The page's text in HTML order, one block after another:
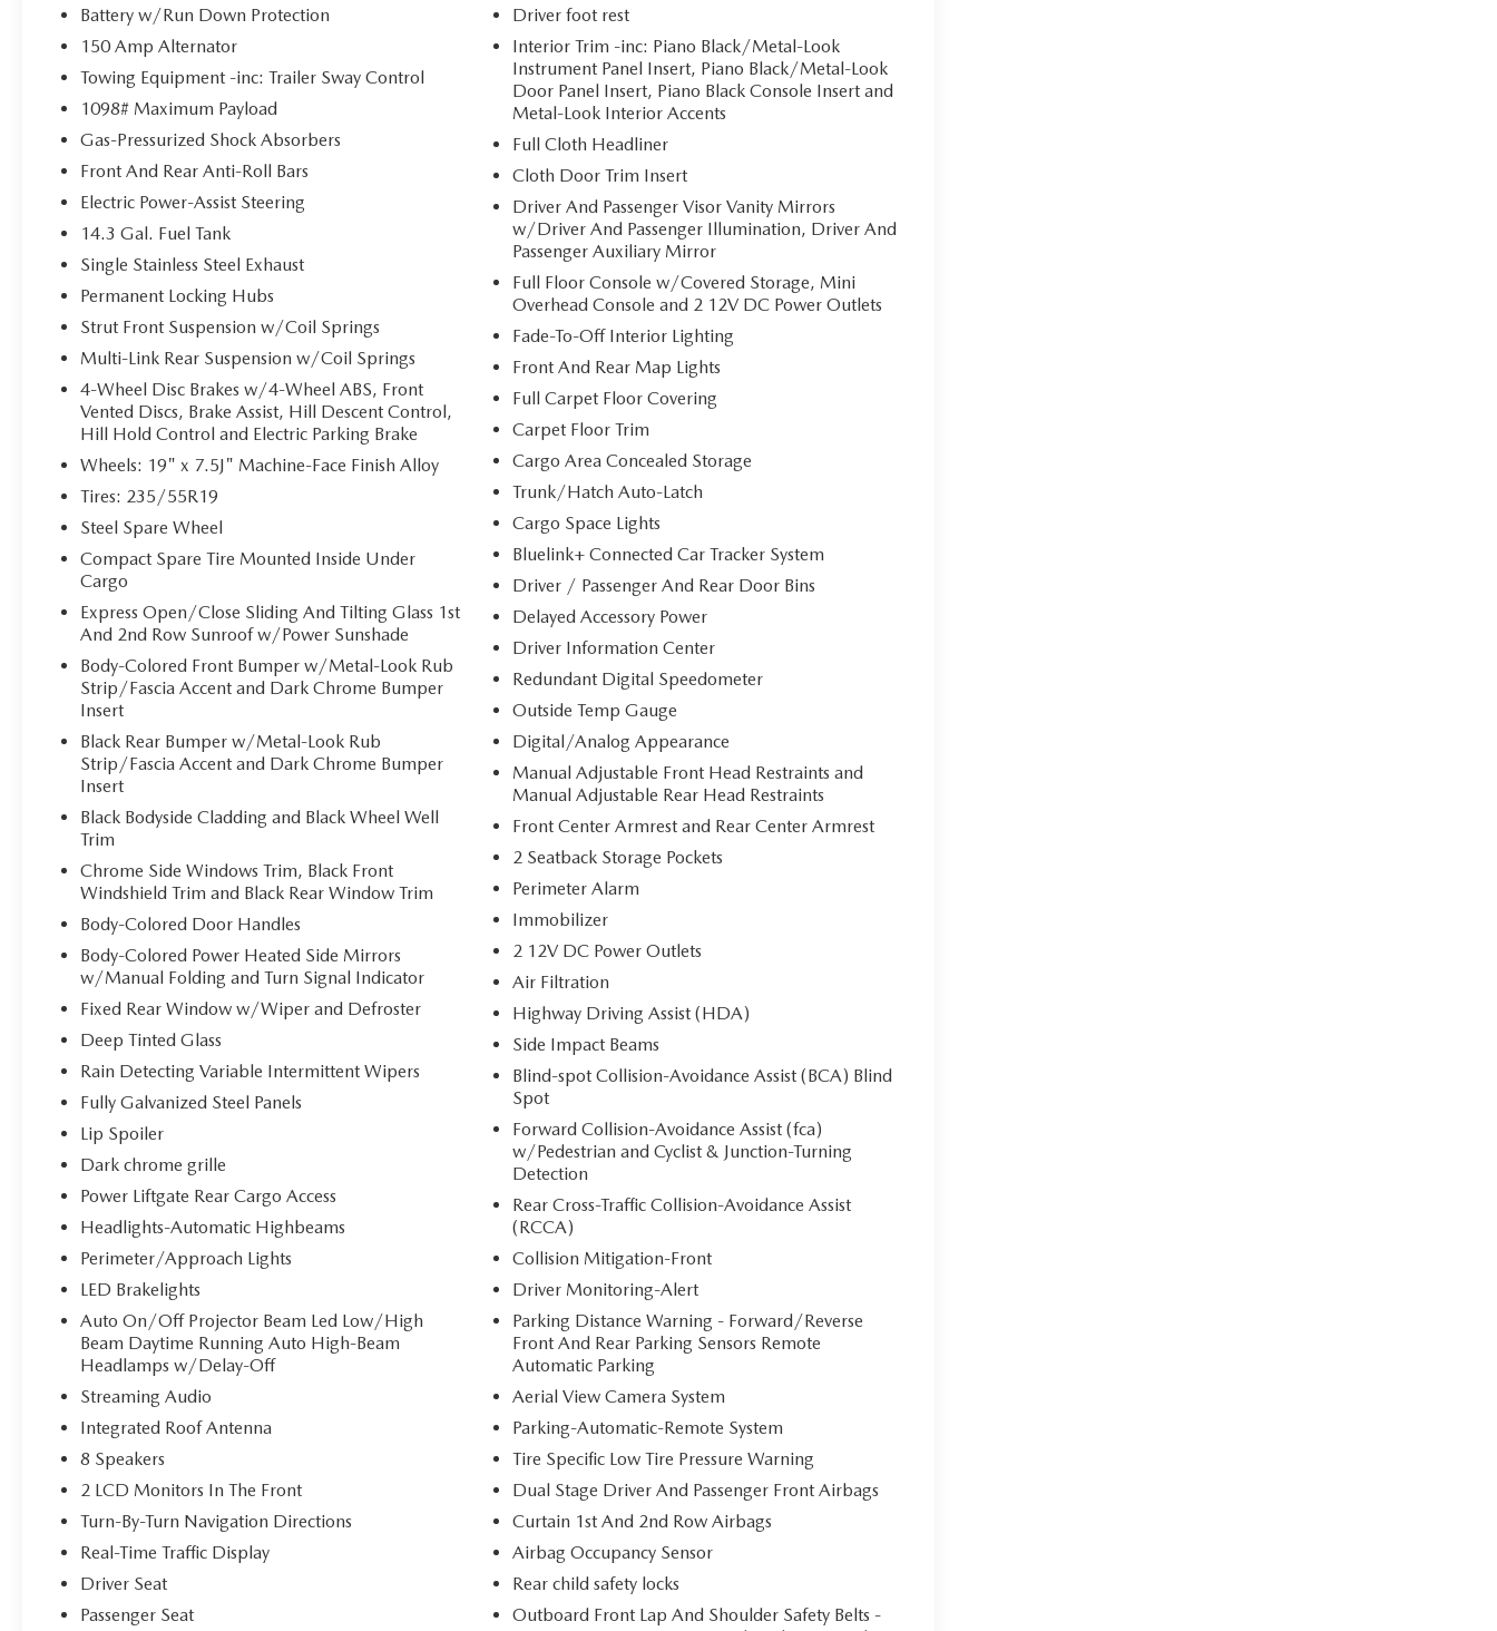
slowing down for curves and anticipating
hills. This can help minimize driver fatigue
and improve overall fuel economy. Meet
your ultimate co-pilot; GPS linked cruise
control.
GPS linked cruise control - Set it and forget
it. Road trips used to be stressful, until GPS
linked cruise control set the pace. Simply set
the desired speed and the system uses GPS
navigation data to maintain that speed
without driver intervention - including
slowing down for curves and anticipating
hills. This can help minimize driver fatigue
and improve overall fuel economy. Meet
your ultimate co-pilot; GPS linked cruise
control.
SAFETY AND SECURITY
Hands-on cruise control. Set it and forget it.
Road trips used to be stressful. Cruise
control only managed speed, but not
distance or safety. Now, with hands-on
cruise control, simply set your desired speed
and let sensor technology maintain a safe
distance between you and surrounding
vehicles. It slows you down; speeds you up
and even keeps you in your own lane. Meet
your ultimate co-pilot with hands-on cruise
control.
Pedestrian impact prevention - An extra
step toward safety. Pedestrians don't always
stop, look, and listen, but with Pedestrian
Impact Prevention, your vehicle is equipped
to better see them and avoid them. This
system constantly monitors the road ahead
to identify and track pedestrians. It projects
that image to an interior display screen,
AND should an impact become likely,
Pedestrian impact prevention takes steps to
avoid a collision.
TECHNOLOGY AND TELEMATICS
Smart device mirroring - Smartphone, meet
smart car. You can control your device
through your vehicle's infotainment system.
Smart device mirroring brings together
safety and convenience by making it easier
to find what you're looking for while
keeping your eyes on the road.
OPTION GROUP 01, ULTIMATE RED, BLACK,
LEATHER SEAT TRIM, ROADSIDE ASSISTANCE
KIT, CARPETED FLOOR MATS, ALL SEASON
FITTED LINERS, CARGO NET, CARGO COVER,
FIRST AID KIT Come on in toBob Johnson
Volkswagen of Rochestertoday at3817 West
Henrietta Rd Rochester NY 14623
334-9440to schedule a test drive!
Battery w/Run Down Protection
150 Amp Alternator
Towing Equipment -inc: Trailer Sway Control
1098# Maximum Payload
Gas-Pressurized Shock Absorbers
Front And Rear Anti-Roll Bars
Electric Power-Assist Steering
14.3 Gal. Fuel Tank
Single Stainless Steel Exhaust
Permanent Locking Hubs
Strut Front Suspension w/Coil Springs
Multi-Link Rear Suspension w/Coil Springs
4-Wheel Disc Brakes w/4-Wheel ABS, Front
Vented Discs, Brake Assist, Hill Descent Control,
Hill Hold Control and Electric Parking Brake
Wheels: 19" x 7.5J" Machine-Face Finish Alloy
Tires: 235/55R19
Steel Spare Wheel
Compact Spare Tire Mounted Inside Under
Cargo
Express Open/Close Sliding And Tilting Glass 1st
And 2nd Row Sunroof w/Power Sunshade
Body-Colored Front Bumper w/Metal-Look Rub
Strip/Fascia Accent and Dark Chrome Bumper
Insert
Black Rear Bumper w/Metal-Look Rub
Strip/Fascia Accent and Dark Chrome Bumper
Insert
Black Bodyside Cladding and Black Wheel Well
Trim
Chrome Side Windows Trim, Black Front
Windshield Trim and Black Rear Window Trim
Body-Colored Door Handles
Body-Colored Power Heated Side Mirrors
w/Manual Folding and Turn Signal Indicator
Fixed Rear Window w/Wiper and Defroster
Deep Tinted Glass
Rain Detecting Variable Intermittent Wipers
Fully Galvanized Steel Panels
Lip Spoiler
Dark chrome grille
Power Liftgate Rear Cargo Access
Headlights-Automatic Highbeams
Perimeter/Approach Lights
LED Brakelights
Auto On/Off Projector Beam Led Low/High
Beam Daytime Running Auto High-Beam
Headlamps w/Delay-Off
Streaming Audio
Integrated Roof Antenna
8 Speakers
2 LCD Monitors In The Front
Turn-By-Turn Navigation Directions
Real-Time Traffic Display
Driver Seat
Passenger Seat
Driver foot rest
Interior Trim -inc: Piano Black/Metal-Look
Instrument Panel Insert, Piano Black/Metal-Look
Door Panel Insert, Piano Black Console Insert and
Metal-Look Interior Accents
Full Cloth Headliner
Cloth Door Trim Insert
Driver And Passenger Visor Vanity Mirrors
w/Driver And Passenger Illumination, Driver And
Passenger Auxiliary Mirror
Full Floor Console w/Covered Storage, Mini
Overhead Console and 2 12V DC Power Outlets
Fade-To-Off Interior Lighting
Front And Rear Map Lights
Full Carpet Floor Covering
Carpet Floor Trim
Cargo Area Concealed Storage
Trunk/Hatch Auto-Latch
Cargo Space Lights
Bluelink+ Connected Car Tracker System
Driver / Passenger And Rear Door Bins
Delayed Accessory Power
Driver Information Center
Redundant Digital Speedometer
Outside Temp Gauge
Digital/Analog Appearance
Manual Adjustable Front Head Restraints and
Manual Adjustable Rear Head Restraints
Front Center Armrest and Rear Center Armrest
2 Seatback Storage Pockets
Perimeter Alarm
Immobilizer
2 12V DC Power Outlets
Air Filtration
Highway Driving Assist (HDA)
Side Impact Beams
Blind-spot Collision-Avoidance Assist (BCA) Blind
Spot
Forward Collision-Avoidance Assist (fca)
w/Pedestrian and Cyclist & Junction-Turning
Detection
Rear Cross-Traffic Collision-Avoidance Assist
(RCCA)
Collision Mitigation-Front
Driver Monitoring-Alert
Parking Distance Warning - Forward/Reverse
Front And Rear Parking Sensors Remote
Automatic Parking
Aerial View Camera System
Parking-Automatic-Remote System
Tire Specific Low Tire Pressure Warning
Dual Stage Driver And Passenger Front Airbags
Curtain 1st And 2nd Row Airbags
Airbag Occupancy Sensor
Rear child safety locks
Outboard Front Lap And Shoulder Safety Belts -